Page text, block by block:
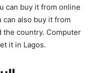
can buy it from online
can also buy it from
the country. Computer
it in Lagos.